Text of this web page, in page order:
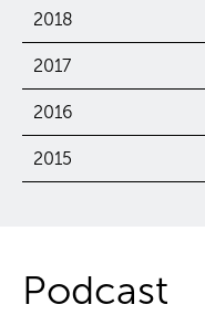
2018
2017
2016
2015
Podcast